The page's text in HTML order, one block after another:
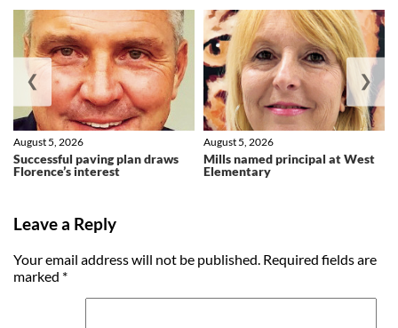
Successful paving plan draws
Florence’s interest
August 5, 2026
Mills named principal at West
Elementary
August 5, 2026
❮ ❯
Leave a Reply
Your email address will not be published. Required fields are
marked *